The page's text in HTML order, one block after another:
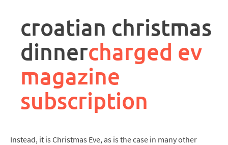
description
croatian christmas
dinnercharged ev
magazine
subscription
Instead, it is Christmas Eve, as is the case in many other